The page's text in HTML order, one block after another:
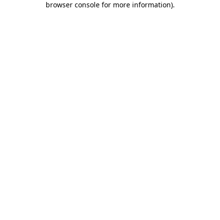
browser console for more information).